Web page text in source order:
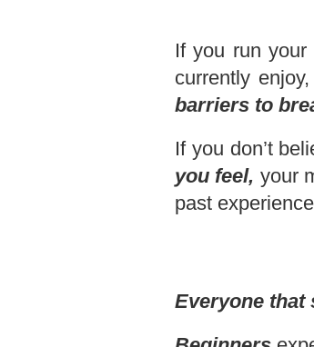
If you run your
currently enjoy,
barriers to
If you don’t
you feel, your
past
Everyone that